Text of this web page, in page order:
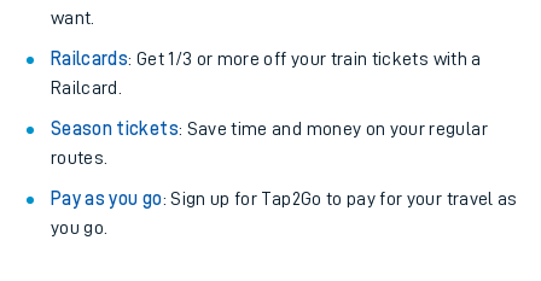
want.
Railcards: Get 1/3 or more off your train tickets with a
Railcard.
Season tickets: Save time and money on your regular
routes.
Pay as you go: Sign up for Tap2Go to pay for your travel as
you go.